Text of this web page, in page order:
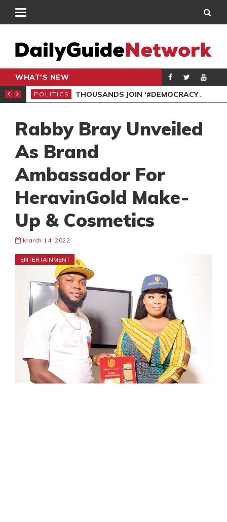
WHAT'S NEW
PETITION
POLITICS THOUSANDS JOIN ‘#DEMOCRACYUNDERATTACK’ PROTEST
Rabby Bray Unveiled
As Brand
Ambassador For
HeravinGold Make-
Up & Cosmetics
March 14, 2022
ENTERTAINMENT